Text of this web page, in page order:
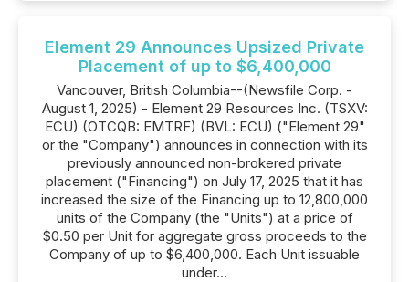
Element 29 Announces Upsized Private
Placement of up to $6,400,000
Vancouver, British Columbia--(Newsfile Corp. -
August 1, 2025) - Element 29 Resources Inc. (TSXV:
ECU) (OTCQB: EMTRF) (BVL: ECU) ("Element 29"
or the "Company") announces in connection with its
previously announced non-brokered private
placement ("Financing") on July 17, 2025 that it has
increased the size of the Financing up to 12,800,000
units of the Company (the "Units") at a price of
$0.50 per Unit for aggregate gross proceeds to the
Company of up to $6,400,000. Each Unit issuable
under...